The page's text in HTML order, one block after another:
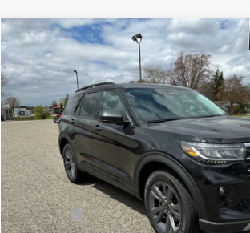
2026 Ford ExplorerActive
Special Offer
Price Drop
VIN:1FMUK8DHXTGB55432Stock:2875TModel:K8D
In Stock
$45,775
OR LESS
Less
MSRP:
Ford Offers:
Compare Vehicle